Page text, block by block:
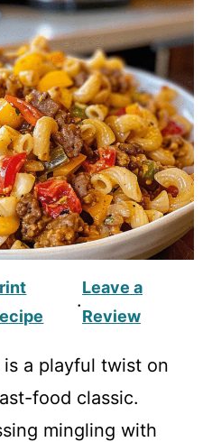
·
Leave a
Review
is a playful twist on
food classic.
mingling with